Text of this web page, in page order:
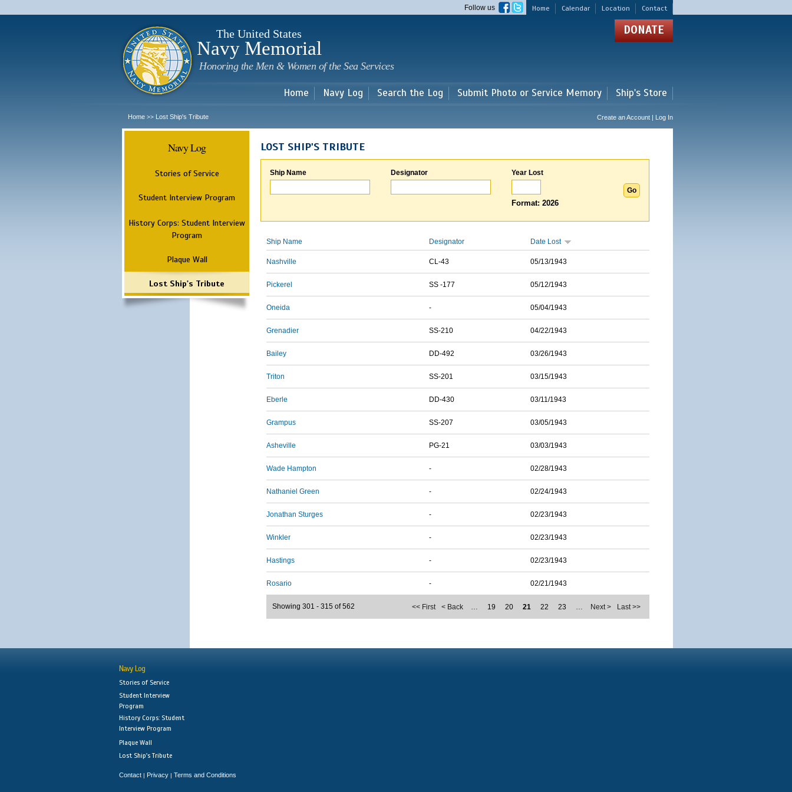
main
Home Calendar Location Contact
Follow us
The United States
Navy Memorial
Honoring the Men & Women of the Sea Services
DONATE
Home Navy Log Search the Log Submit Photo or Service Memory Ship's Store
Home >> Lost Ship's Tribute Create an Account | Log In
Navy Log
Stories of Service
Student Interview Program
History Corps: Student Interview
Program
Plaque Wall
Lost Ship's Tribute
LOST SHIP'S TRIBUTE
Ship Name Designator Year Lost
Format: 2026
Ship Name Designator Date Lost
Nashville CL-43 05/13/1943
Pickerel SS -177 05/12/1943
Oneida - 05/04/1943
Grenadier SS-210 04/22/1943
Bailey DD-492 03/26/1943
Triton SS-201 03/15/1943
Eberle DD-430 03/11/1943
Grampus SS-207 03/05/1943
Asheville PG-21 03/03/1943
Wade Hampton - 02/28/1943
Nathaniel Green - 02/24/1943
Jonathan Sturges - 02/23/1943
Winkler - 02/23/1943
Hastings - 02/23/1943
Rosario - 02/21/1943
<< First < Back … 19 20 21 22 23 … Next > Last >>
Showing 301 - 315 of 562
Navy Log
Stories of Service
Student Interview
Program
History Corps: Student
Interview Program
Plaque Wall
Lost Ship's Tribute
Contact | Privacy | Terms and Conditions